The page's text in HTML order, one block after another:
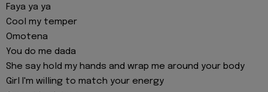
Faya ya ya
Cool my temper
Omotena
You do me dada
She say hold my hands and wrap me around your body
Girl I'm willing to match your energy